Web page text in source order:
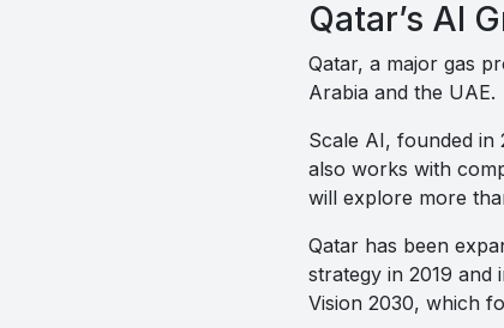
Qatar’s AI
Qatar, a major gas
Arabia and the UAE.
Scale AI, founded in
also works with
will explore more
Qatar has been
strategy in 2019 and
Vision 2030, which